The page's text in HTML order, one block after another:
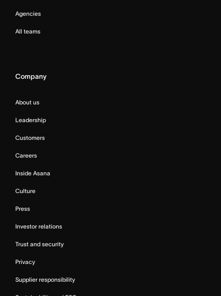
Agencies
All teams
Company
About us
Leadership
Customers
Careers
Inside Asana
Culture
Press
Investor relations
Trust and security
Privacy
Supplier responsibility